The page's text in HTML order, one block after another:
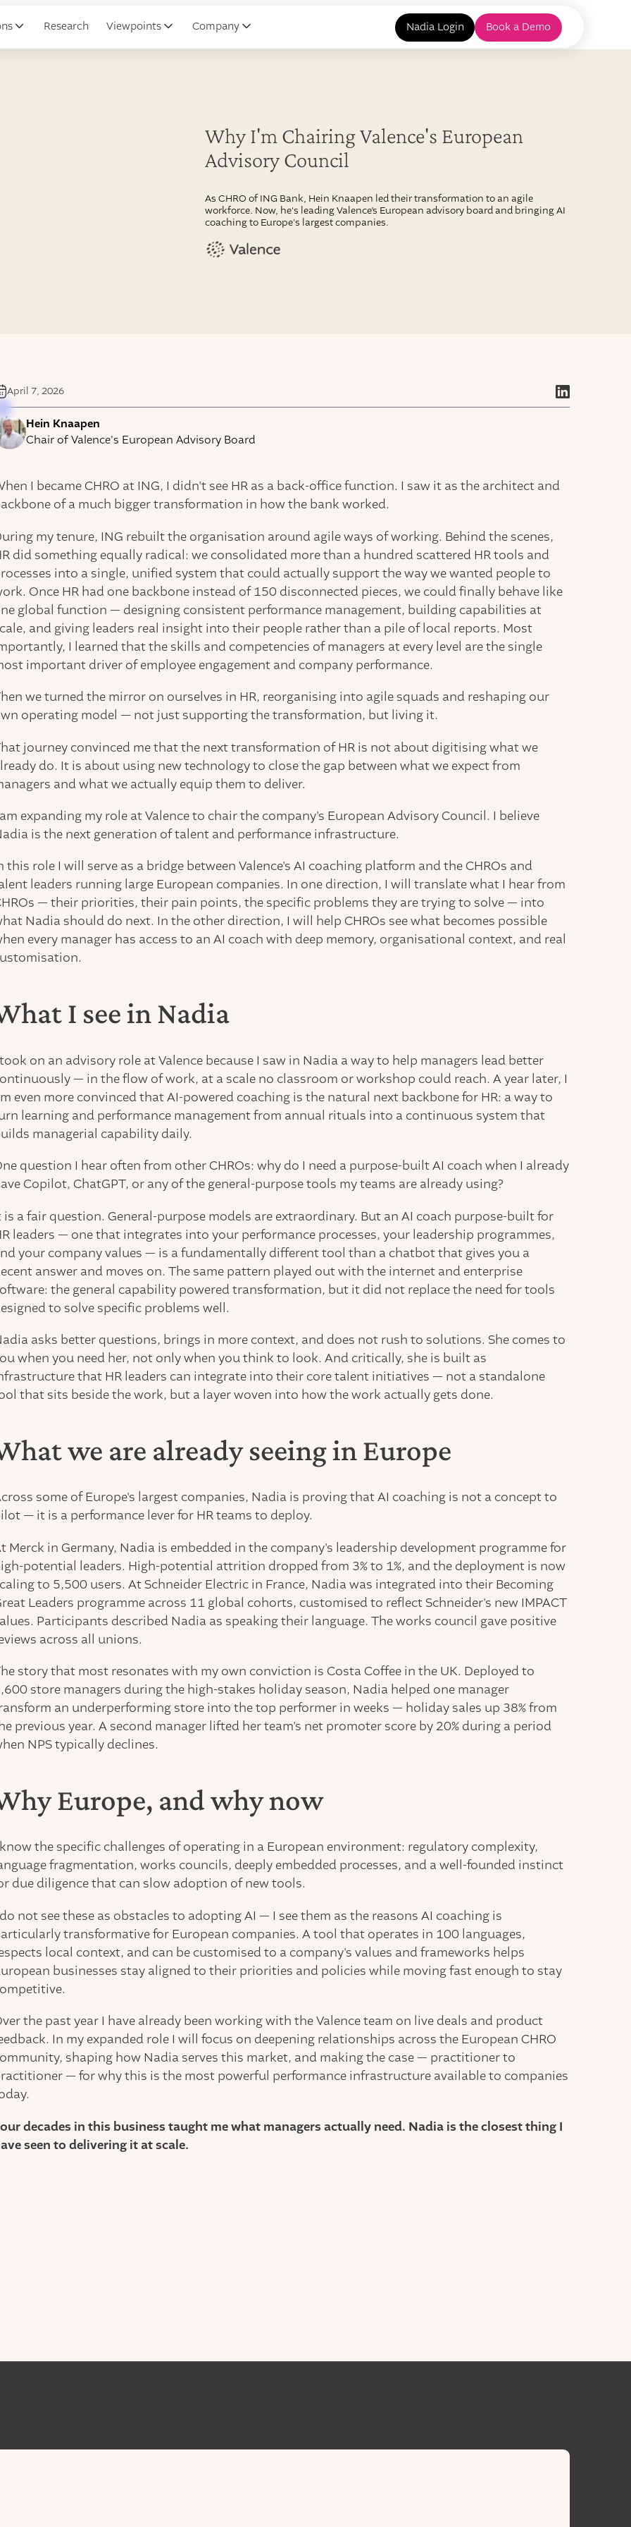
Research Viewpoints Company Nadia Login Book a Demo
Why I'm Chairing Valence's European
Advisory Council
As CHRO of ING Bank, Hein Knaapen led their transformation to an agile
workforce. Now, he's leading Valence’s European advisory board and bringing AI
coaching to Europe's largest companies.
April 7, 2026
Hein Knaapen
Chair of Valence's European Advisory Board
I became CHRO at ING, I didn't see HR as a back-office function. I saw it as the architect and
of a much bigger transformation in how the bank worked.
my tenure, ING rebuilt the organisation around agile ways of working. Behind the scenes,
did something equally radical: we consolidated more than a hundred scattered HR tools and
into a single, unified system that could actually support the way we wanted people to
Once HR had one backbone instead of 150 disconnected pieces, we could finally behave like
global function — designing consistent performance management, building capabilities at
and giving leaders real insight into their people rather than a pile of local reports. Most
I learned that the skills and competencies of managers at every level are the single
important driver of employee engagement and company performance.
we turned the mirror on ourselves in HR, reorganising into agile squads and reshaping our
operating model — not just supporting the transformation, but living it.
journey convinced me that the next transformation of HR is not about digitising what we
do. It is about using new technology to close the gap between what we expect from
and what we actually equip them to deliver.
expanding my role at Valence to chair the company's European Advisory Council. I believe
is the next generation of talent and performance infrastructure.
this role I will serve as a bridge between Valence's AI coaching platform and the CHROs and
leaders running large European companies. In one direction, I will translate what I hear from
— their priorities, their pain points, the specific problems they are trying to solve — into
Nadia should do next. In the other direction, I will help CHROs see what becomes possible
every manager has access to an AI coach with deep memory, organisational context, and real
I see in Nadia
on an advisory role at Valence because I saw in Nadia a way to help managers lead better
— in the flow of work, at a scale no classroom or workshop could reach. A year later, I
even more convinced that AI-powered coaching is the natural next backbone for HR: a way to
learning and performance management from annual rituals into a continuous system that
managerial capability daily.
question I hear often from other CHROs: why do I need a purpose-built AI coach when I already
Copilot, ChatGPT, or any of the general-purpose tools my teams are already using?
is a fair question. General-purpose models are extraordinary. But an AI coach purpose-built for
leaders — one that integrates into your performance processes, your leadership programmes,
your company values — is a fundamentally different tool than a chatbot that gives you a
answer and moves on. The same pattern played out with the internet and enterprise
the general capability powered transformation, but it did not replace the need for tools
to solve specific problems well.
asks better questions, brings in more context, and does not rush to solutions. She comes to
when you need her, not only when you think to look. And critically, she is built as
that HR leaders can integrate into their core talent initiatives — not a standalone
that sits beside the work, but a layer woven into how the work actually gets done.
we are already seeing in Europe
some of Europe's largest companies, Nadia is proving that AI coaching is not a concept to
— it is a performance lever for HR teams to deploy.
Merck in Germany, Nadia is embedded in the company's leadership development programme for
potential leaders. High-potential attrition dropped from 3% to 1%, and the deployment is now
to 5,500 users. At Schneider Electric in France, Nadia was integrated into their Becoming
Leaders programme across 11 global cohorts, customised to reflect Schneider's new IMPACT
Participants described Nadia as speaking their language. The works council gave positive
across all unions.
story that most resonates with my own conviction is Costa Coffee in the UK. Deployed to
store managers during the high-stakes holiday season, Nadia helped one manager
an underperforming store into the top performer in weeks — holiday sales up 38% from
previous year. A second manager lifted her team's net promoter score by 20% during a period
NPS typically declines.
Europe, and why now
the specific challenges of operating in a European environment: regulatory complexity,
fragmentation, works councils, deeply embedded processes, and a well-founded instinct
due diligence that can slow adoption of new tools.
not see these as obstacles to adopting AI — I see them as the reasons AI coaching is
transformative for European companies. A tool that operates in 100 languages,
local context, and can be customised to a company's values and frameworks helps
businesses stay aligned to their priorities and policies while moving fast enough to stay
the past year I have already been working with the Valence team on live deals and product
In my expanded role I will focus on deepening relationships across the European CHRO
shaping how Nadia serves this market, and making the case — practitioner to
— for why this is the most powerful performance infrastructure available to companies
decades in this business taught me what managers actually need. Nadia is the closest thing I
seen to delivering it at scale.